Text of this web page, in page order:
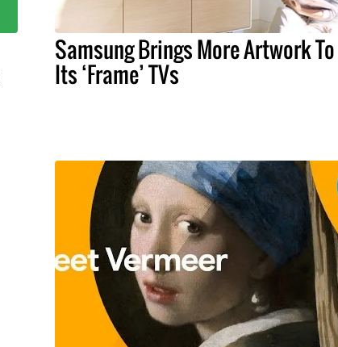
Samsung Brings More Artwork To
Its ‘Frame’ TVs